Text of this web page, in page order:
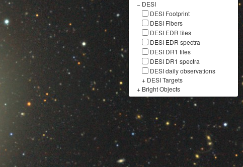
− DESI
DESI Footprint
DESI Fibers
DESI EDR tiles
DESI EDR spectra
DESI DR1 tiles
DESI DR1 spectra
DESI daily observations
+ DESI Targets
+ Bright Objects